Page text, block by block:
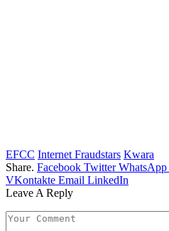
EFCC Internet Fraudstars Kwara
Share. Facebook Twitter WhatsApp
VKontakte Email LinkedIn
Leave A Reply